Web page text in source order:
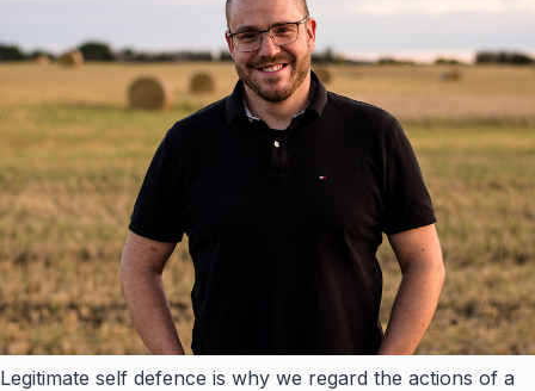
Legitimate self defence is why we regard the actions of a